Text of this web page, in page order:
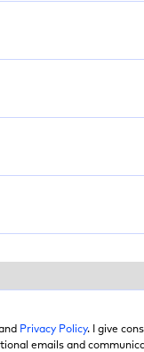
Privacy Policy. I give
emails and